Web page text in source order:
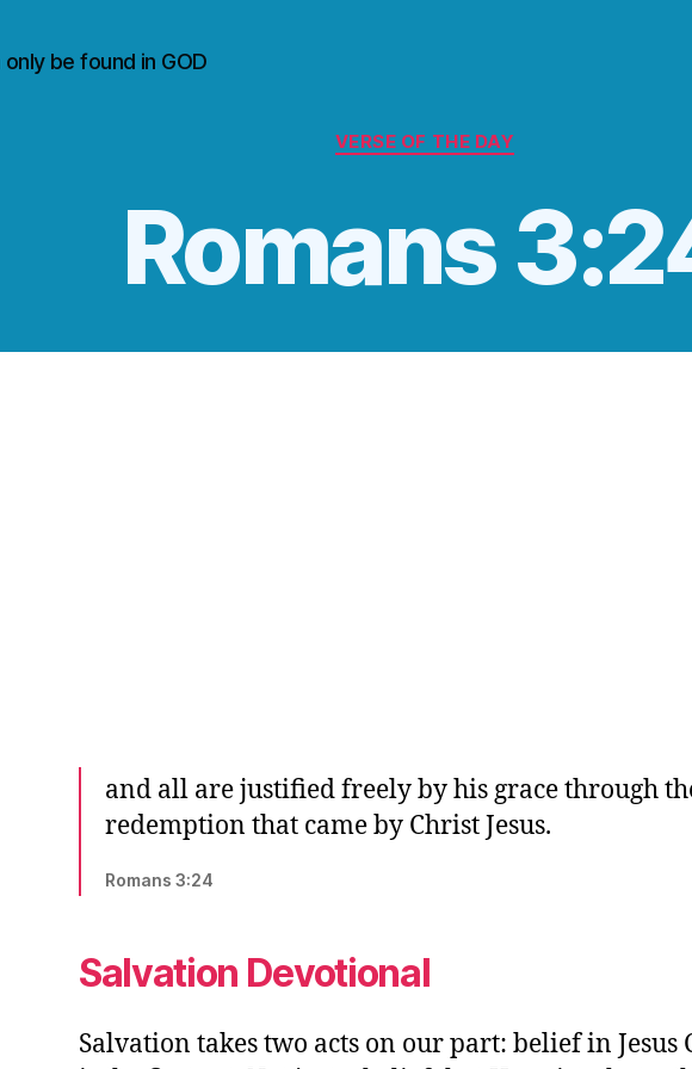
only be found in GOD
Categories
VERSE OF THE DAY
‭‭Romans‬
and all are justified freely by his grace through
redemption that came by Christ Jesus.
‭‭Romans‬ ‭3:24‬
Salvation Devotional
Salvation takes two acts on our part: belief in Jesus